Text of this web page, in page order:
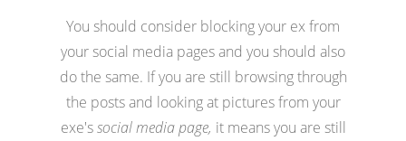
You should consider blocking your ex from
your social media pages and you should also
do the same. If you are still browsing through
the posts and looking at pictures from your
exe'ssocial media page, it means you are still